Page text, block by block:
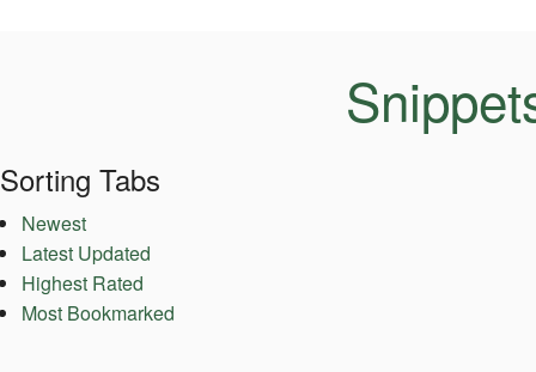
Sorting Tabs
Newest
Latest Updated
Highest Rated
Most Bookmarked